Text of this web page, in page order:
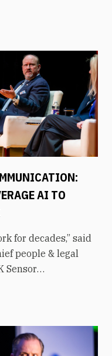
AI TO
for decades,” said
people & legal
Sensor
says
engage with
to shift focus to